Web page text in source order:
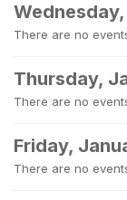
There are no
Thursday,
There are no
Friday,
There are no